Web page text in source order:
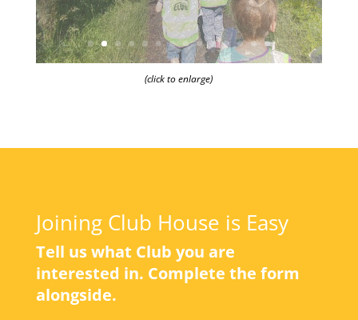
(click to enlarge)
Joining Club House is Easy
Tell us what Club you are
interested in. Complete the form
alongside.